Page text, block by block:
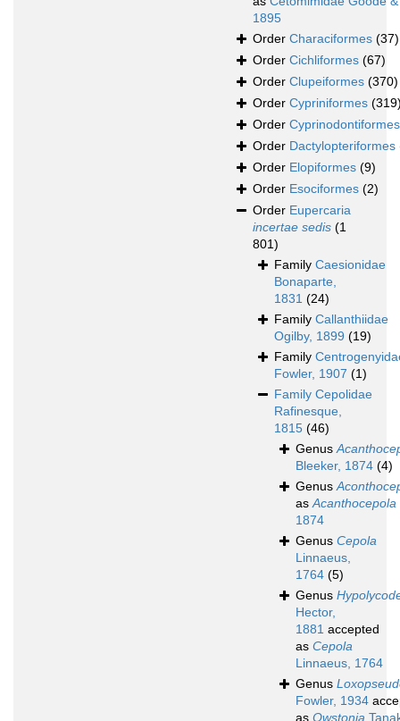
1895
Order Characiformes (37)
Order Cichliformes (67)
Order Clupeiformes (370)
Order Cypriniformes
Order Cyprinodontiformes
Order Dactylopteriformes
Order Elopiformes (9)
Order Esociformes (2)
Order Eupercaria
incertae sedis (1
801)
Family Caesionidae
Bonaparte,
1831 (24)
Family Callanthiidae
Ogilby, 1899 (19)
Family
Fowler, 1907 (1)
Family Cepolidae
Rafinesque,
1815 (46)
Genus
Bleeker, 1874 (4)
Genus
asAcanthocepola
1874
Genus Cepola
Linnaeus,
1764 (5)
Genus
Hector,
1881 accepted
as Cepola
Linnaeus, 1764
Genus
Fowler, 1934
as Owstonia